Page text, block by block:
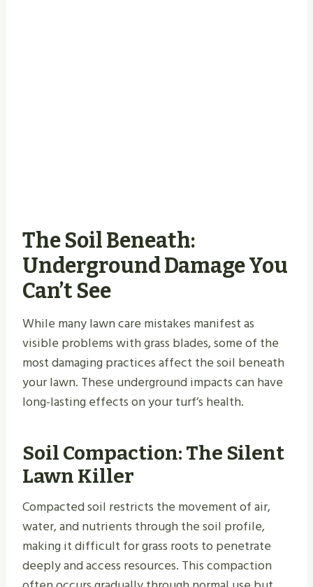
The Soil Beneath:
Underground Damage You
Can’t See
While many lawn care mistakes manifest as
visible problems with grass blades, some of the
most damaging practices affect the soil beneath
your lawn. These underground impacts can have
long-lasting effects on your turf’s health.
Soil Compaction: The Silent
Lawn Killer
Compacted soil restricts the movement of air,
water, and nutrients through the soil profile,
making it difficult for grass roots to penetrate
deeply and access resources. This compaction